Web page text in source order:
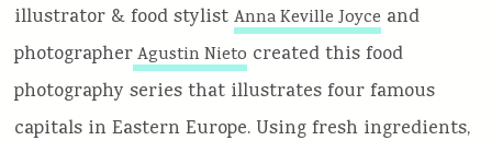
illustrator & food stylistAnna Keville Joyce and
photographerAgustin Nieto created this food
photography series that illustrates four famous
capitals in Eastern Europe. Using fresh ingredients,